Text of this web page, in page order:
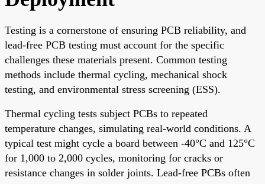
Testing is a cornerstone of ensuring PCB reliability, and
lead-free PCB testing must account for the specific
challenges these materials present. Common testing
methods include thermal cycling, mechanical shock
testing, and environmental stress screening (ESS).
Thermal cycling tests subject PCBs to repeated
temperature changes, simulating real-world conditions. A
typical test might cycle a board between -40°C and 125°C
for 1,000 to 2,000 cycles, monitoring for cracks or
resistance changes in solder joints. Lead-free PCBs often